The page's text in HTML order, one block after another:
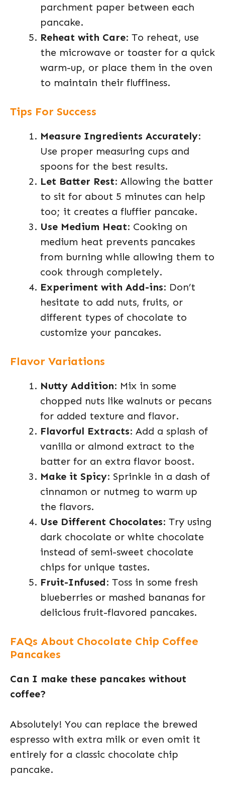
parchment paper between each
pancake.
Reheat with Care: To reheat, use
the microwave or toaster for a quick
warm-up, or place them in the oven
to maintain their fluffiness.
Tips For Success
Measure Ingredients Accurately:
Use proper measuring cups and
spoons for the best results.
Let Batter Rest: Allowing the batter
to sit for about 5 minutes can help
too; it creates a fluffier pancake.
Use Medium Heat: Cooking on
medium heat prevents pancakes
from burning while allowing them to
cook through completely.
Experiment with Add-ins: Don’t
hesitate to add nuts, fruits, or
different types of chocolate to
customize your pancakes.
Flavor Variations
Nutty Addition: Mix in some
chopped nuts like walnuts or pecans
for added texture and flavor.
Flavorful Extracts: Add a splash of
vanilla or almond extract to the
batter for an extra flavor boost.
Make it Spicy: Sprinkle in a dash of
cinnamon or nutmeg to warm up
the flavors.
Use Different Chocolates: Try using
dark chocolate or white chocolate
instead of semi-sweet chocolate
chips for unique tastes.
Fruit-Infused: Toss in some fresh
blueberries or mashed bananas for
delicious fruit-flavored pancakes.
FAQs About Chocolate Chip Coffee
Pancakes
Can I make these pancakes without
coffee?
Absolutely! You can replace the brewed
espresso with extra milk or even omit it
entirely for a classic chocolate chip
pancake.